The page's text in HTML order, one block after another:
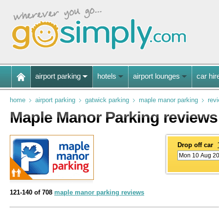
airport parking hotels airport lounges car
home airport parking gatwick parking maple manor parking
Maple Manor Parking
Drop off car
121-140 of 708 maple manor parking reviews